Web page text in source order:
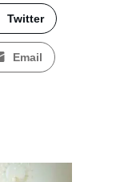
Twitter
Email